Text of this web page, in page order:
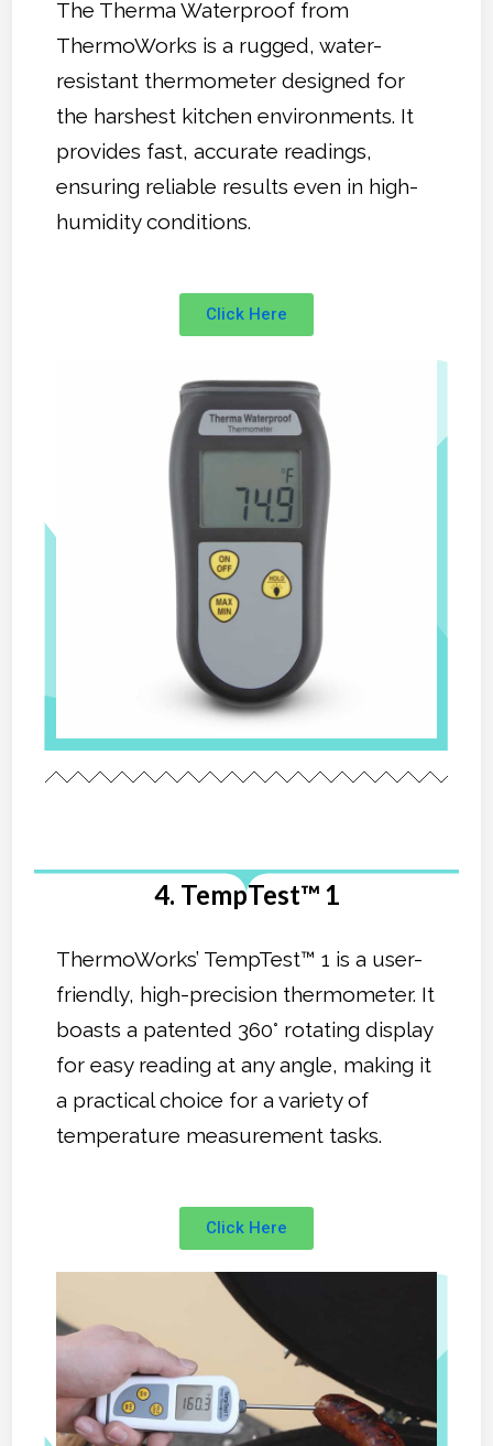
The Therma Waterproof from
ThermoWorks is a rugged, water-
resistant thermometer designed for
the harshest kitchen environments. It
provides fast, accurate readings,
ensuring reliable results even in high-
humidity conditions.
Click Here
4. TempTest™ 1
ThermoWorks’ TempTest™ 1 is a user-
friendly, high-precision thermometer. It
boasts a patented 360° rotating display
for easy reading at any angle, making it
a practical choice for a variety of
temperature measurement tasks.
Click Here